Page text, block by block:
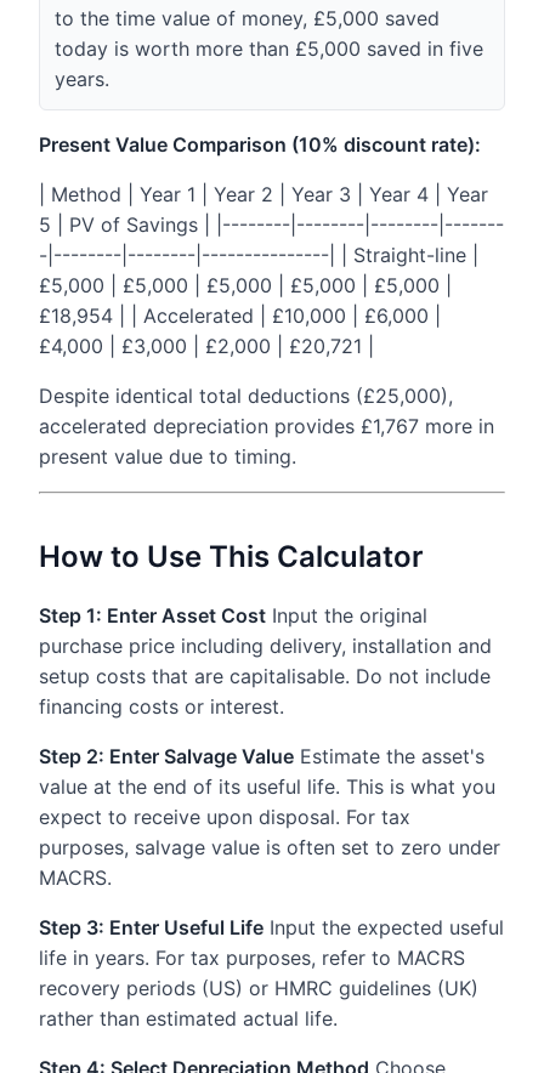
to the time value of money, £5,000 saved
today is worth more than £5,000 saved in five
years.
Present Value Comparison (10% discount rate):
| Method | Year 1 | Year 2 | Year 3 | Year 4 | Year
5 | PV of Savings | |--------|--------|--------|-------
-|--------|--------|---------------| | Straight-line |
£5,000 | £5,000 | £5,000 | £5,000 | £5,000 |
£18,954 | | Accelerated | £10,000 | £6,000 |
£4,000 | £3,000 | £2,000 | £20,721 |
Despite identical total deductions (£25,000),
accelerated depreciation provides £1,767 more in
present value due to timing.
How to Use This Calculator
Step 1: Enter Asset Cost Input the original
purchase price including delivery, installation and
setup costs that are capitalisable. Do not include
financing costs or interest.
Step 2: Enter Salvage Value Estimate the asset's
value at the end of its useful life. This is what you
expect to receive upon disposal. For tax
purposes, salvage value is often set to zero under
MACRS.
Step 3: Enter Useful Life Input the expected useful
life in years. For tax purposes, refer to MACRS
recovery periods (US) or HMRC guidelines (UK)
rather than estimated actual life.